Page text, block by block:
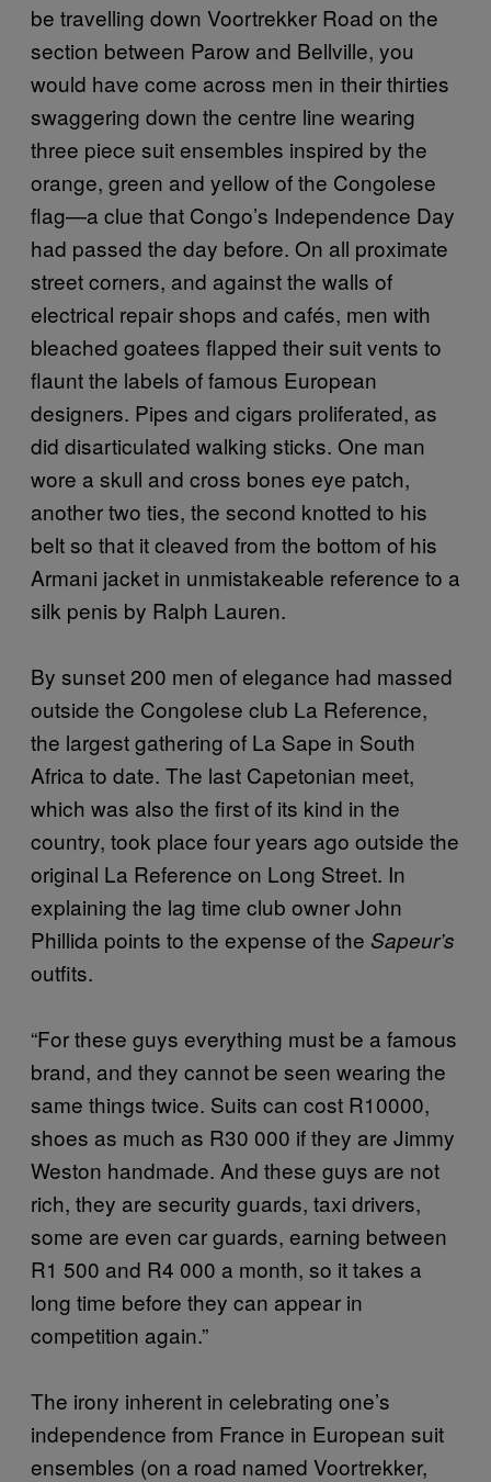
be travelling down Voortrekker Road on the
section between Parow and Bellville, you
would have come across men in their thirties
swaggering down the centre line wearing
three piece suit ensembles inspired by the
orange, green and yellow of the Congolese
flag—a clue that Congo’s Independence Day
had passed the day before. On all proximate
street corners, and against the walls of
electrical repair shops and cafés, men with
bleached goatees flapped their suit vents to
flaunt the labels of famous European
designers. Pipes and cigars proliferated, as
did disarticulated walking sticks. One man
wore a skull and cross bones eye patch,
another two ties, the second knotted to his
belt so that it cleaved from the bottom of his
Armani jacket in unmistakeable reference to a
silk penis by Ralph Lauren.
By sunset 200 men of elegance had massed
outside the Congolese club La Reference,
the largest gathering of La Sape in South
Africa to date. The last Capetonian meet,
which was also the first of its kind in the
country, took place four years ago outside the
original La Reference on Long Street. In
explaining the lag time club owner John
Phillida points to the expense of the Sapeur’s
outfits.
“For these guys everything must be a famous
brand, and they cannot be seen wearing the
same things twice. Suits can cost R10000,
shoes as much as R30 000 if they are Jimmy
Weston handmade. And these guys are not
rich, they are security guards, taxi drivers,
some are even car guards, earning between
R1 500 and R4 000 a month, so it takes a
long time before they can appear in
competition again.”
The irony inherent in celebrating one’s
independence from France in European suit
ensembles (on a road named Voortrekker,